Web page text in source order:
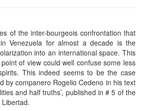
of the inter-bourgeois confrontation that
Venezuela for almost a decade is the
into an international space. This
of view could well confuse some less
This indeed seems to be the case
by companero Rogelio Cedeno in his text
and half truths’, published in # 5 of the